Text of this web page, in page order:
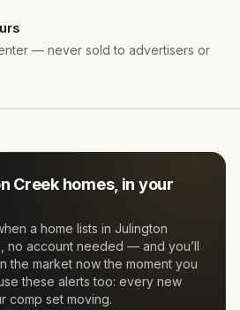
— never sold to advertisers or
Creekhomes, in your
a home lists in Julington
no account needed — and you’ll
the market now the moment you
these alerts too: every new
comp set moving.